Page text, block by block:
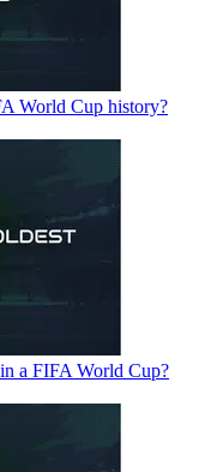
World Cup history?
a FIFA World Cup?